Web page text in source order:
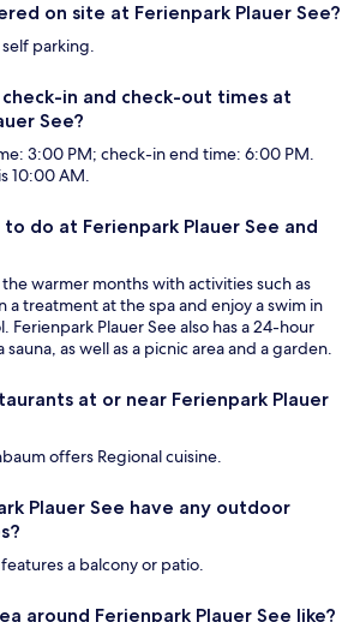
on site at Ferienpark Plauer See?
parking.
in and check-out times at
See?
3:00 PM; check-in end time: 6:00 PM.
10:00 AM.
do at Ferienpark Plauer See and
warmer months with activities such as
a treatment at the spa and enjoy a swim in
Ferienpark Plauer See also has a 24-hour
sauna, as well as a picnic area and a garden.
at or near Ferienpark Plauer
offers Regional cuisine.
Plauer See have any outdoor
a balcony or patio.
around Ferienpark Plauer See like?